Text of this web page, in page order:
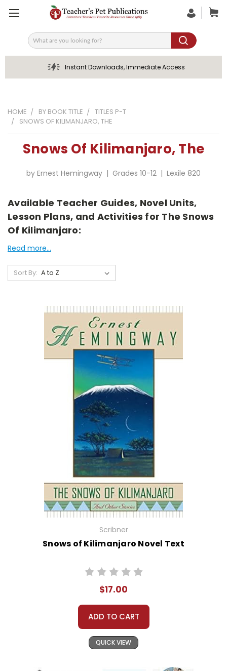
Search
Instant Downloads, Immediate Access
HOME BY BOOK TITLE
TITLES P-T
SNOWS OF KILIMANJARO, THE
Snows Of Kilimanjaro, The
by Ernest Hemingway | Grades 10-12 | Lexile 820
Available Teacher Guides, Novel Units,
Lesson Plans, and Activities for The Snows
Of Kilimanjaro:
Read more...
Sort By:
Scribner
Snows of Kilimanjaro Novel Text
$17.00
ADD TO CART
QUICK VIEW